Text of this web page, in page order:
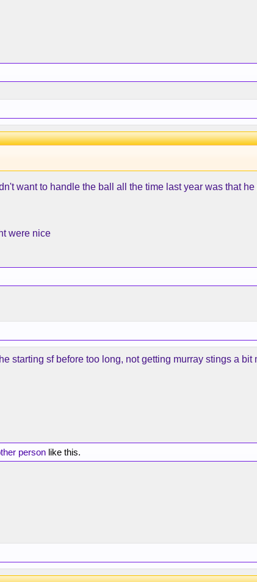
want to handle the ball all the time last year was that he
were nice
starting sf before too long, not getting murray stings a
person like this.